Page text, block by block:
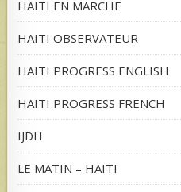
HAITI EN MARCHE
HAITI OBSERVATEUR
HAITI PROGRESS ENGLISH
HAITI PROGRESS FRENCH
IJDH
LE MATIN – HAITI